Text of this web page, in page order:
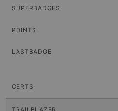
Sort
LAST BADGE